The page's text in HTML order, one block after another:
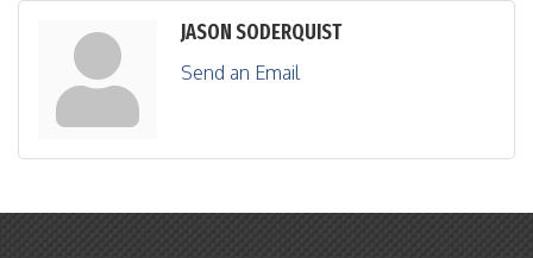
JASON SODERQUIST
Send an Email